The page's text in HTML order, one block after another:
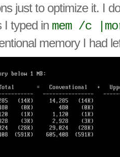
just to optimize it. I
I typed in mem /c
memory I had